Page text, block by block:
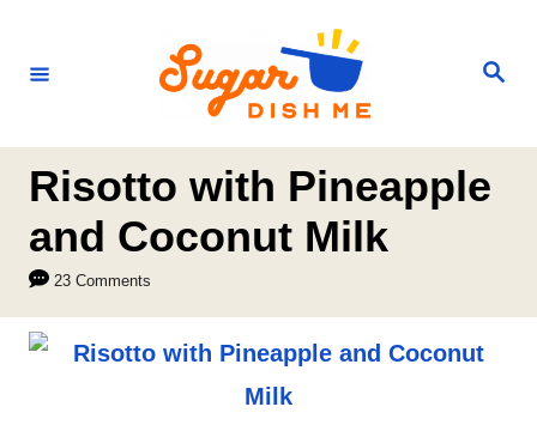
n
S
Risotto with Pineapple
and Coconut Milk
23 Comments